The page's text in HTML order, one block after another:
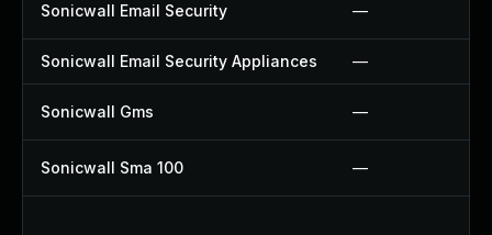
Sonicwall Email Security —
Sonicwall Email Security Appliances —
Sonicwall Gms —
Sonicwall Sma 100 —